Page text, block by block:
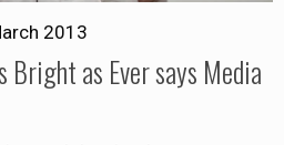
2013
Bright as Ever says Media